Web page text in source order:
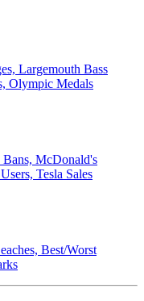
Largemouth Bass
Olympic Medals
McDonald's
Tesla Sales
Best/Worst